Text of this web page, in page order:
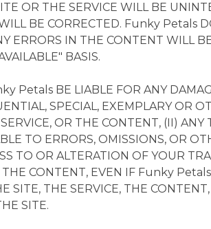
OR THE SERVICE WILL BE
BE CORRECTED. Funky Petals
ERRORS IN THE CONTENT WILL
BASIS.
Petals BE LIABLE FOR ANY
SPECIAL, EXEMPLARY OR
OR THE CONTENT, (II)
TO ERRORS, OMISSIONS, OR
TO OR ALTERATION OF YOUR
THE CONTENT, EVEN IF Funky
SITE, THE SERVICE, THE
SITE.